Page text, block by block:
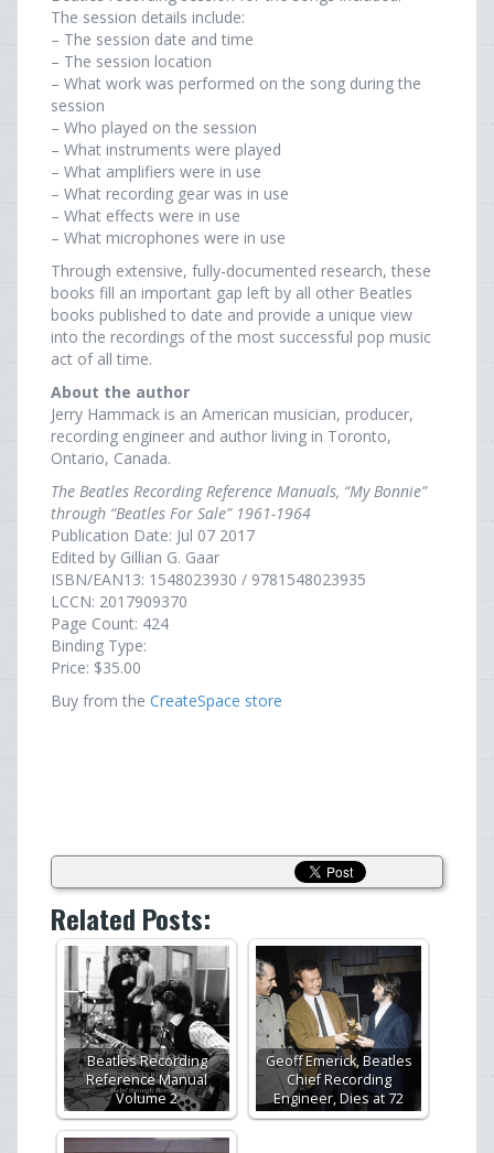
The session details include:
– The session date and time
– The session location
– What work was performed on the song during the
session
– Who played on the session
– What instruments were played
– What amplifiers were in use
– What recording gear was in use
– What effects were in use
– What microphones were in use
Through extensive, fully-documented research, these
books fill an important gap left by all other Beatles
books published to date and provide a unique view
into the recordings of the most successful pop music
act of all time.
About the author
Jerry Hammack is an American musician, producer,
recording engineer and author living in Toronto,
Ontario, Canada.
The Beatles Recording Reference Manuals, “My Bonnie”
through “Beatles For Sale” 1961-1964
Publication Date: Jul 07 2017
Edited by Gillian G. Gaar
ISBN/EAN13: 1548023930 / 9781548023935
LCCN: 2017909370
Page Count: 424
Binding Type:
Price: $35.00
Buy from the CreateSpace store
Related Posts:
Beatles Recording
Reference Manual
Volume 2
Geoff Emerick, Beatles
Chief Recording
Engineer, Dies at 72